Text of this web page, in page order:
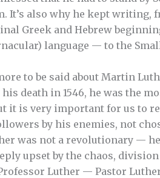
It’s also why he kept
Greek and Hebrew
language — to the
to be said about Martin
death in 1546, he was the
it is very important for us to
by his enemies, not
was not a revolutionary —
upset by the chaos,
Luther — Pastor